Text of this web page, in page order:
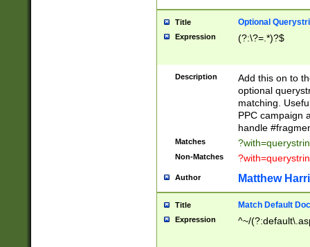
Title Optional
Expression (?:\?=.*)?$
Description
Add this on to
optional
matching.
PPC campaign
handle
Matches
Non-Matches
Author Matthew
Title Match Default
Expression ^~/